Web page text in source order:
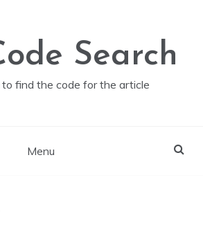
Search
find the code for the article
Menu